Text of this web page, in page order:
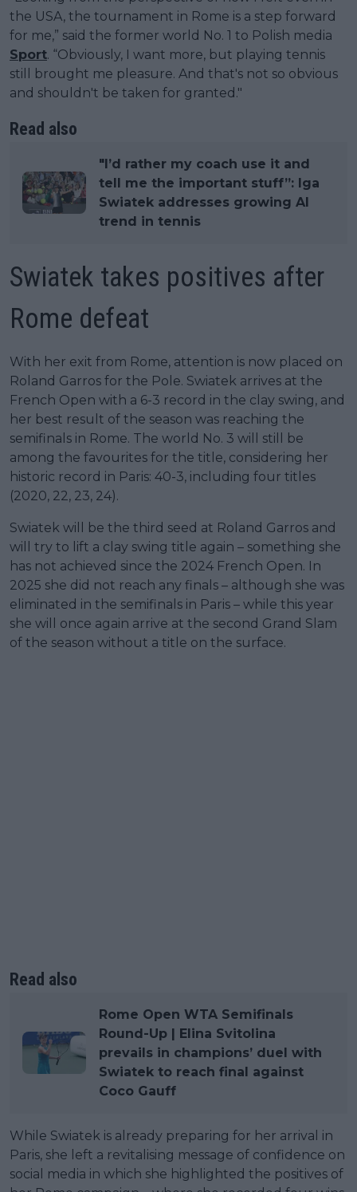
the USA, the tournament in Rome is a step forward
for me,” said the former world No. 1 to Polish media
Sport. “Obviously, I want more, but playing tennis
still brought me pleasure. And that's not so obvious
and shouldn't be taken for granted."
Read also
"I’d rather my coach use it and
tell me the important stuff”: Iga
Swiatek addresses growing AI
trend in tennis
Swiatek takes positives after
Rome defeat
With her exit from Rome, attention is now placed on
Roland Garros for the Pole. Swiatek arrives at the
French Open with a 6-3 record in the clay swing, and
her best result of the season was reaching the
semifinals in Rome. The world No. 3 will still be
among the favourites for the title, considering her
historic record in Paris: 40-3, including four titles
(2020, 22, 23, 24).
Swiatek will be the third seed at Roland Garros and
will try to lift a clay swing title again – something she
has not achieved since the 2024 French Open. In
2025 she did not reach any finals – although she was
eliminated in the semifinals in Paris – while this year
she will once again arrive at the second Grand Slam
of the season without a title on the surface.
Read also
Rome Open WTA Semifinals
Round-Up | Elina Svitolina
prevails in champions’ duel with
Swiatek to reach final against
Coco Gauff
While Swiatek is already preparing for her arrival in
Paris, she left a revitalising message of confidence on
social media in which she highlighted the positives of